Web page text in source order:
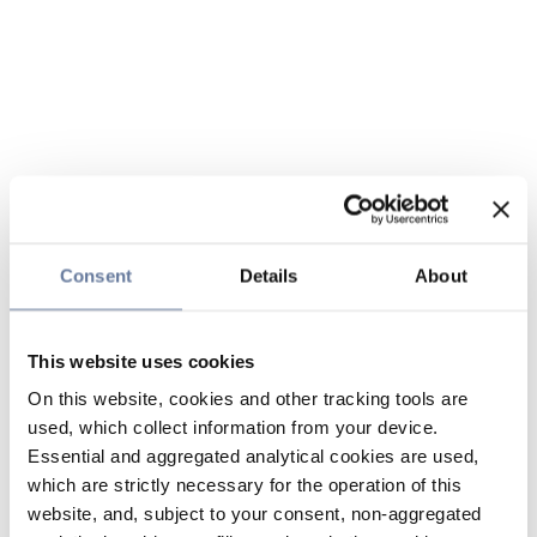
Consent Details About
This website uses cookies
On this website, cookies and other tracking tools are
used, which collect information from your device.
Essential and aggregated analytical cookies are used,
which are strictly necessary for the operation of this
website, and, subject to your consent, non-aggregated